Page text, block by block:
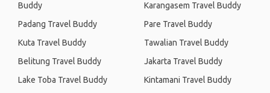
Buddy
Padang Travel Buddy
Kuta Travel Buddy
Belitung Travel Buddy
Lake Toba Travel Buddy
Karangasem Travel Buddy
Pare Travel Buddy
Tawalian Travel Buddy
Jakarta Travel Buddy
Kintamani Travel Buddy